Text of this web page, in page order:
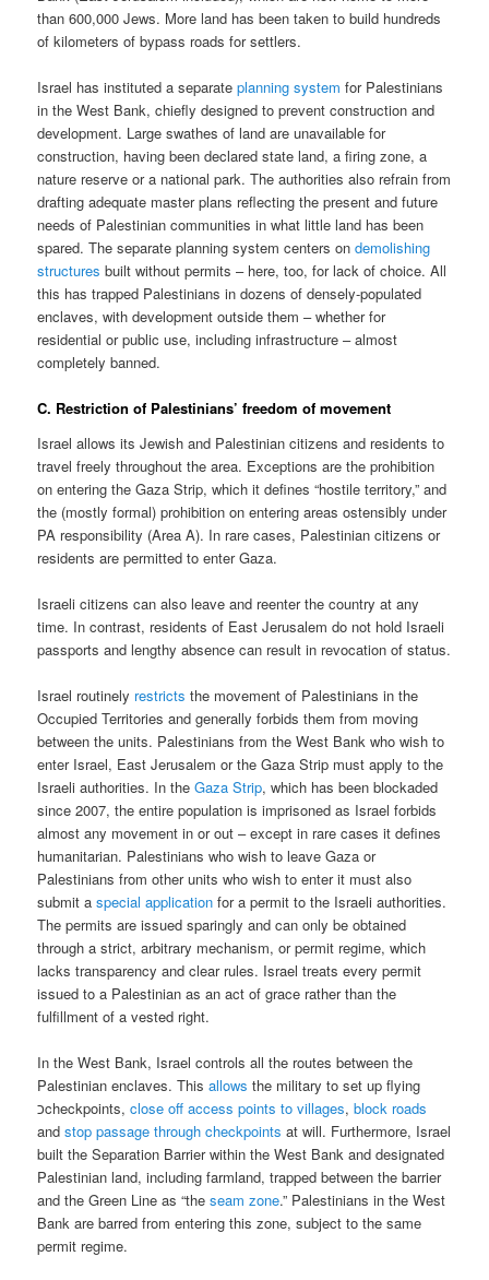
than 600,000 Jews. More land has been taken to build hundreds
of kilometers of bypass roads for settlers.
Israel has instituted a separateplanning system for Palestinians
in the West Bank, chiefly designed to prevent construction and
development. Large swathes of land are unavailable for
construction, having been declared state land, a firing zone, a
nature reserve or a national park. The authorities also refrain from
drafting adequate master plans reflecting the present and future
needs of Palestinian communities in what little land has been
spared. The separate planning system centers ondemolishing
structures built without permits – here, too, for lack of choice. All
this has trapped Palestinians in dozens of densely-populated
enclaves, with development outside them – whether for
residential or public use, including infrastructure – almost
completely banned.
C. Restriction of Palestinians’ freedom of movement
Israel allows its Jewish and Palestinian citizens and residents to
travel freely throughout the area. Exceptions are the prohibition
on entering the Gaza Strip, which it defines “hostile territory,” and
the (mostly formal) prohibition on entering areas ostensibly under
PA responsibility (Area A). In rare cases, Palestinian citizens or
residents are permitted to enter Gaza.
Israeli citizens can also leave and reenter the country at any
time. In contrast, residents of East Jerusalem do not hold Israeli
passports and lengthy absence can result in revocation of status.
Israel routinely restricts the movement of Palestinians in the
Occupied Territories and generally forbids them from moving
between the units. Palestinians from the West Bank who wish to
enter Israel, East Jerusalem or the Gaza Strip must apply to the
Israeli authorities. In theGaza Strip, which has been blockaded
since 2007, the entire population is imprisoned as Israel forbids
almost any movement in or out – except in rare cases it defines
humanitarian. Palestinians who wish to leave Gaza or
Palestinians from other units who wish to enter it must also
submit aspecial application for a permit to the Israeli authorities.
The permits are issued sparingly and can only be obtained
through a strict, arbitrary mechanism, or permit regime, which
lacks transparency and clear rules. Israel treats every permit
issued to a Palestinian as an act of grace rather than the
fulfillment of a vested right.
In the West Bank, Israel controls all the routes between the
Palestinian enclaves. Thisallows the military to set up flying
כcheckpoints,close off access points to villages,block roads
andstop passage through checkpoints at will. Furthermore, Israel
built the Separation Barrier within the West Bank and designated
Palestinian land, including farmland, trapped between the barrier
and the Green Line as “theseam zone.” Palestinians in the West
Bank are barred from entering this zone, subject to the same
permit regime.